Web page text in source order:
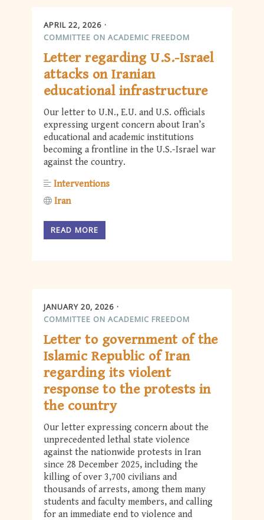
APRIL 22, 2026
COMMITTEE ON ACADEMIC FREEDOM
Letter regarding U.S.-Israel
attacks on Iranian
educational infrastructure
Our letter to U.N., E.U. and U.S. officials
expressing urgent concern about Iran’s
educational and academic institutions
becoming a frontline in the U.S.-Israel war
against the country.
Interventions
Iran
READ MORE
JANUARY 20, 2026
COMMITTEE ON ACADEMIC FREEDOM
Letter to government of the
Islamic Republic of Iran
regarding its violent
response to the protests in
the country
Our letter expressing concern about the
unprecedented lethal state violence
against the nationwide protests in Iran
since 28 December 2025, including the
killing of over 3,700 civilians and
thousands of arrests, among them many
students and faculty members, and calling
for an immediate end to violence and